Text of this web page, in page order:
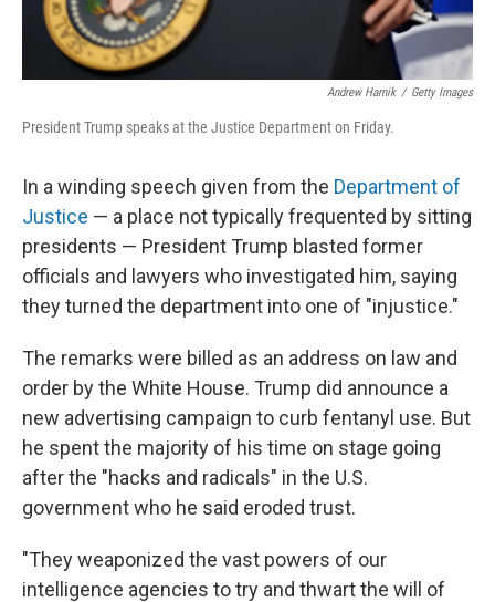
Andrew Harnik / Getty Images
President Trump speaks at the Justice Department on Friday.
In a winding speech given from the Department of
Justice — a place not typically frequented by sitting
presidents — President Trump blasted former
officials and lawyers who investigated him, saying
they turned the department into one of "injustice."
The remarks were billed as an address on law and
order by the White House. Trump did announce a
new advertising campaign to curb fentanyl use. But
he spent the majority of his time on stage going
after the "hacks and radicals" in the U.S.
government who he said eroded trust.
"They weaponized the vast powers of our
intelligence agencies to try and thwart the will of